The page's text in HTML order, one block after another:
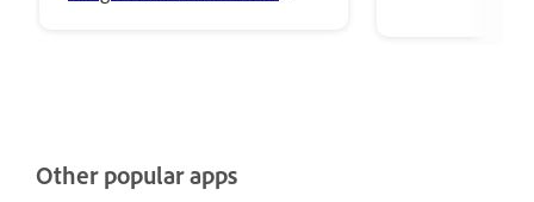
Other popular apps